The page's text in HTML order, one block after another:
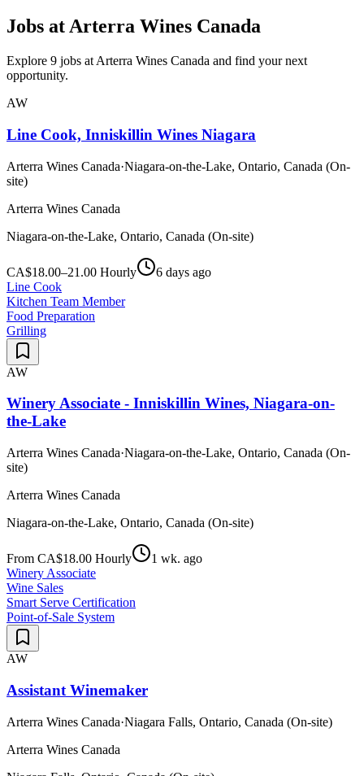
Jobs at Arterra Wines Canada
Explore 9 jobs at Arterra Wines Canada and find your next
opportunity.
AW
Line Cook, Inniskillin Wines Niagara
Arterra Wines Canada·Niagara-on-the-Lake, Ontario, Canada (On-
site)
Arterra Wines Canada
Niagara-on-the-Lake, Ontario, Canada (On-site)
CA$18.00–21.00 Hourly
6 days ago
Line Cook
Kitchen Team Member
Food Preparation
Grilling
AW
Winery Associate - Inniskillin Wines, Niagara-on-
the-Lake
Arterra Wines Canada·Niagara-on-the-Lake, Ontario, Canada (On-
site)
Arterra Wines Canada
Niagara-on-the-Lake, Ontario, Canada (On-site)
From CA$18.00 Hourly
1 wk. ago
Winery Associate
Wine Sales
Smart Serve Certification
Point-of-Sale System
AW
Assistant Winemaker
Arterra Wines Canada·Niagara Falls, Ontario, Canada (On-site)
Arterra Wines Canada